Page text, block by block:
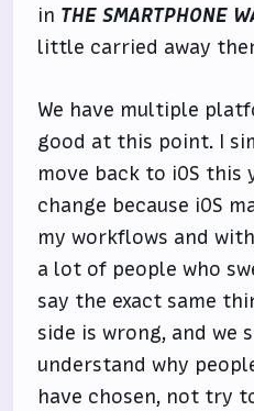
in THE SMARTPHONE
little carried away
We have multiple
good at this point. I
move back to iOS this
change because iOS
my workflows and
a lot of people who
say the exact same
side is wrong, and we
understand why
have chosen, not try